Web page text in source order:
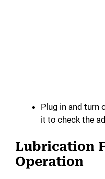
Plug in and turn
it to check the
Lubrication
Operation